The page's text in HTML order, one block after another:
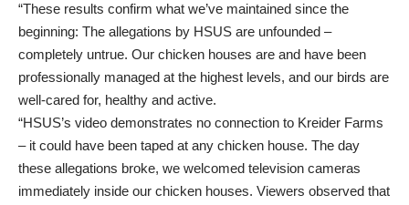
“These results confirm what we’ve maintained since the
beginning: The allegations by HSUS are unfounded –
completely untrue. Our chicken houses are and have been
professionally managed at the highest levels, and our birds are
well-cared for, healthy and active.
“HSUS’s video demonstrates no connection to Kreider Farms
– it could have been taped at any chicken house. The day
these allegations broke, we welcomed television cameras
immediately inside our chicken houses. Viewers observed that